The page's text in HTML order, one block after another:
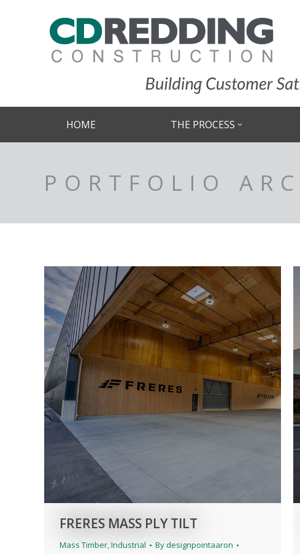
HOME THE PROCESS
PORTFOLIO
FRERES MASS PLY TILT
Mass Timber,Industrial Bydesignpointaaron